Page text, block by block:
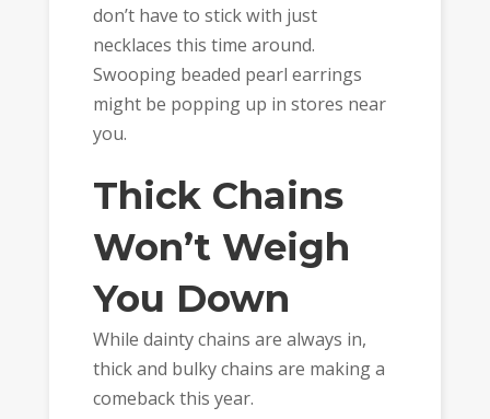
don’t have to stick with just
necklaces this time around.
Swooping beaded pearl earrings
might be popping up in stores near
you.
Thick Chains
Won’t Weigh
You Down
While dainty chains are always in,
thick and bulky chains are making a
comeback this year.